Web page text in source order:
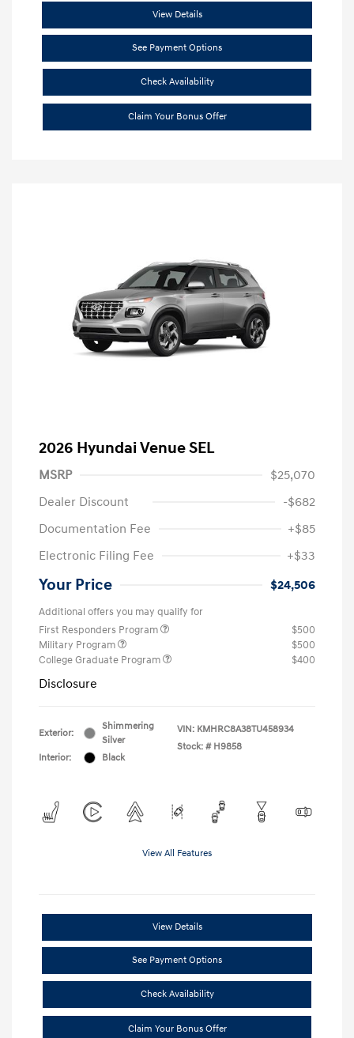
View Details
See Payment Options
Check Availability
Claim Your Bonus Offer
2026 Hyundai Venue SEL
MSRP
$25,070
Dealer Discount
-$682
Documentation Fee
+$85
Electronic Filing Fee
+$33
Your Price $24,506
Additional offers you may qualify for
First Responders Program
$500
Military Program
$500
College Graduate Program
$400
Disclosure
Exterior:
Shimmering
Silver
Interior:
Black
VIN: KMHRC8A38TU458934
Stock: # H9858
View All Features
View Details
See Payment Options
Check Availability
Claim Your Bonus Offer